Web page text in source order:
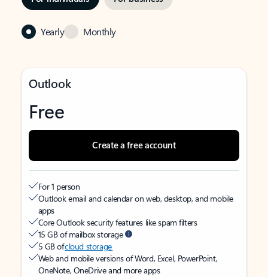
Yearly Monthly
Outlook
Free
Create a free account
For 1 person
Outlook email and calendar on web, desktop, and mobile
apps
Core Outlook security features like spam filters
15 GB of mailbox storage
5 GB ofcloud storage
Web and mobile versions of Word, Excel, PowerPoint,
OneNote, OneDrive and more apps